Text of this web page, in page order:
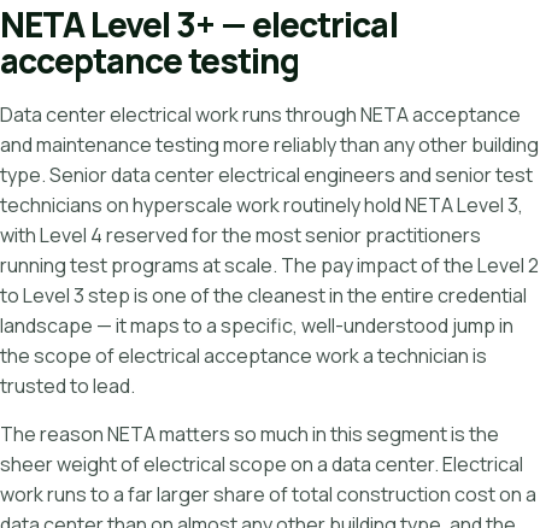
NETA Level 3+ — electrical
acceptance testing
Data center electrical work runs through NETA acceptance
and maintenance testing more reliably than any other building
type. Senior data center electrical engineers and senior test
technicians on hyperscale work routinely hold NETA Level 3,
with Level 4 reserved for the most senior practitioners
running test programs at scale. The pay impact of the Level 2
to Level 3 step is one of the cleanest in the entire credential
landscape — it maps to a specific, well-understood jump in
the scope of electrical acceptance work a technician is
trusted to lead.
The reason NETA matters so much in this segment is the
sheer weight of electrical scope on a data center. Electrical
work runs to a far larger share of total construction cost on a